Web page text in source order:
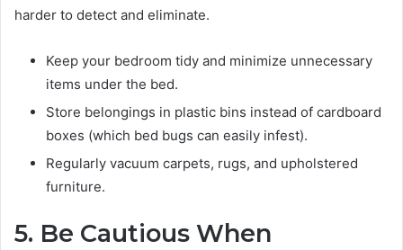
harder to detect and eliminate.
Keep your bedroom tidy and minimize unnecessary
items under the bed.
Store belongings in plastic bins instead of cardboard
boxes (which bed bugs can easily infest).
Regularly vacuum carpets, rugs, and upholstered
furniture.
5. Be Cautious When